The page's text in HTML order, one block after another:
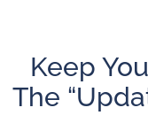
Keep
The